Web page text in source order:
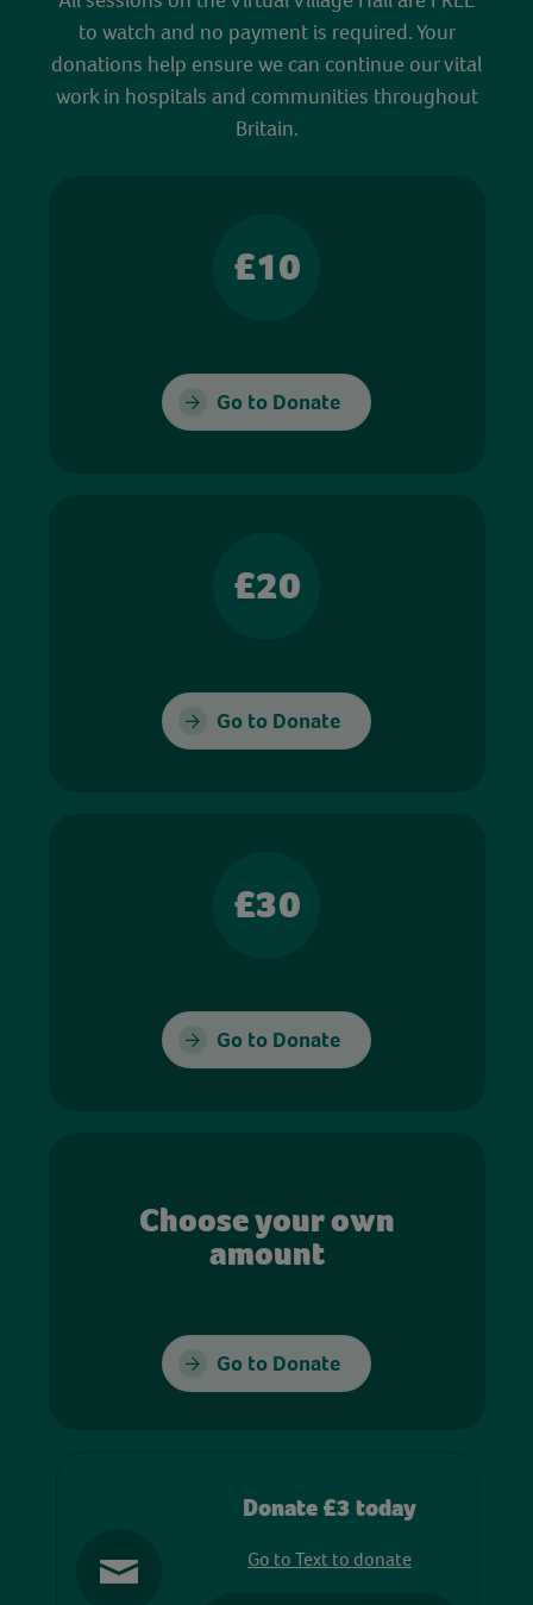
to watch and no payment is required. Your
donations help ensure we can continue our vital
work in hospitals and communities throughout
Britain.
£10
Go to Donate
£20
Go to Donate
£30
Go to Donate
Choose your own
amount
Go to Donate
Donate £3 today
Go to Text to donate